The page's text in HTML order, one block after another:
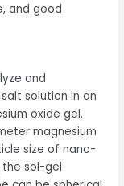
and good
and
solution in an
oxide gel.
magnesium
size of nano-
sol-gel